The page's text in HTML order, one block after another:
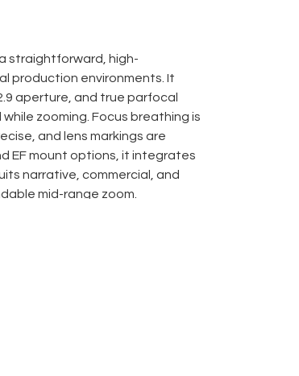
straightforward, high-
production environments. It
aperture, and true parfocal
zooming. Focus breathing is
and lens markings are
EF mount options, it integrates
narrative, commercial, and
mid-range zoom.